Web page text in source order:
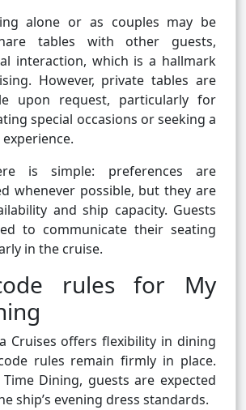
alone or as couples may be
tables with other guests,
interaction, which is a hallmark
However, private tables are
upon request, particularly for
special occasions or seeking a
is simple: preferences are
whenever possible, but they are
and ship capacity. Guests
to communicate their seating
in the cruise.
rules for My
Cruises offers flexibility in dining
rules remain firmly in place.
Dining, guests are expected
ship’s evening dress standards.